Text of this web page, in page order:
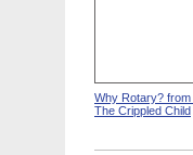
Why Rotary?
The Crippled Child